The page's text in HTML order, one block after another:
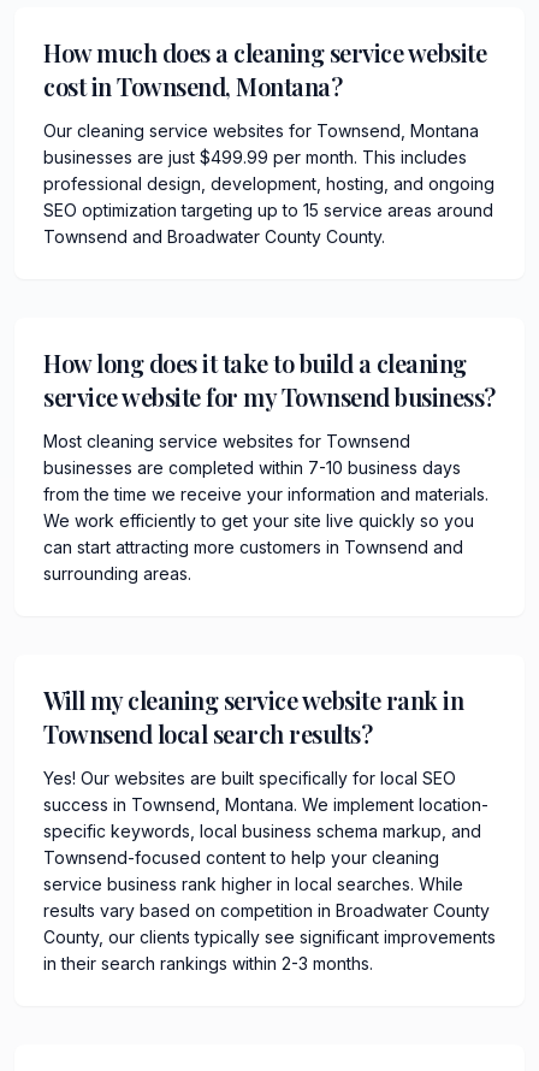
How much does a cleaning service website
cost in Townsend, Montana?
Our cleaning service websites for Townsend, Montana
businesses are just $499.99 per month. This includes
professional design, development, hosting, and ongoing
SEO optimization targeting up to 15 service areas around
Townsend and Broadwater County County.
How long does it take to build a cleaning
service website for my Townsend business?
Most cleaning service websites for Townsend
businesses are completed within 7-10 business days
from the time we receive your information and materials.
We work efficiently to get your site live quickly so you
can start attracting more customers in Townsend and
surrounding areas.
Will my cleaning service website rank in
Townsend local search results?
Yes! Our websites are built specifically for local SEO
success in Townsend, Montana. We implement location-
specific keywords, local business schema markup, and
Townsend-focused content to help your cleaning
service business rank higher in local searches. While
results vary based on competition in Broadwater County
County, our clients typically see significant improvements
in their search rankings within 2-3 months.